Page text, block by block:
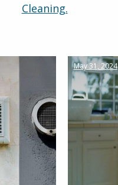
Cleaning.
May 31, 2024